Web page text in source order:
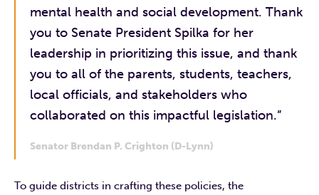
mental health and social development. Thank
you to Senate President Spilka for her
leadership in prioritizing this issue, and thank
you to all of the parents, students, teachers,
local officials, and stakeholders who
collaborated on this impactful legislation.”
Senator Brendan P. Crighton (D-Lynn)
To guide districts in crafting these policies, the